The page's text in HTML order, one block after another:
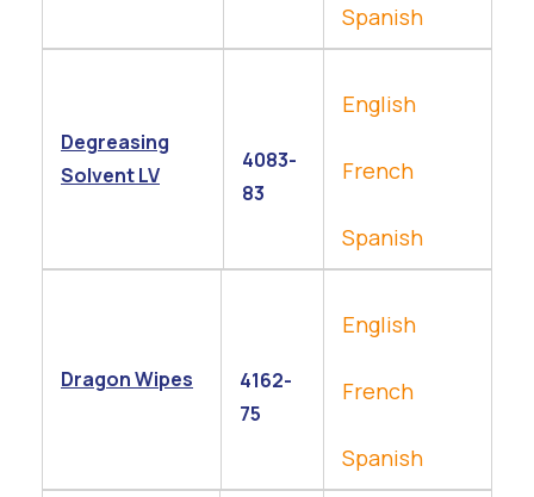
Spanish
Degreasing
Solvent LV
4083-
83
English
French
Spanish
Dragon Wipes
4162-
75
English
French
Spanish